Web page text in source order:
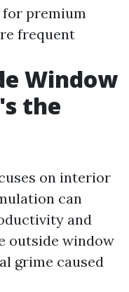
for premium
frequent
Window
the
on interior
can
and
outside window
grime caused